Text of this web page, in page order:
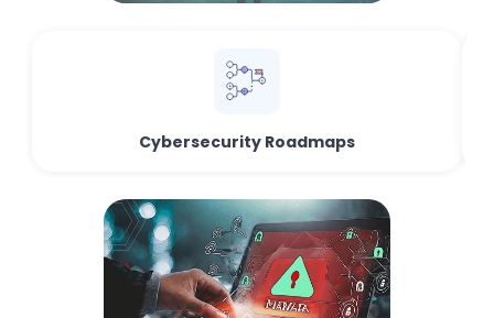
Cybersecurity Roadmaps